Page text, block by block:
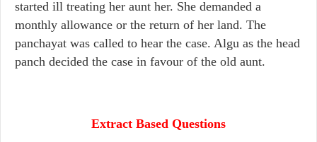
started ill treating her aunt her. She demanded a
monthly allowance or the return of her land. The
panchayat was called to hear the case. Algu as the head
panch decided the case in favour of the old aunt.
Extract Based Questions